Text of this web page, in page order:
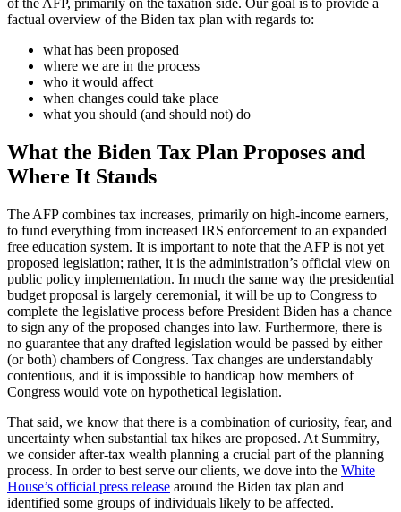
of the AFP, primarily on the taxation side. Our goal is to provide a
factual overview of the Biden tax plan with regards to:
what has been proposed
where we are in the process
who it would affect
when changes could take place
what you should (and should not) do
What the Biden Tax Plan Proposes and
Where It Stands
The AFP combines tax increases, primarily on high-income earners,
to fund everything from increased IRS enforcement to an expanded
free education system. It is important to note that the AFP is not yet
proposed legislation; rather, it is the administration’s official view on
public policy implementation. In much the same way the presidential
budget proposal is largely ceremonial, it will be up to Congress to
complete the legislative process before President Biden has a chance
to sign any of the proposed changes into law. Furthermore, there is
no guarantee that any drafted legislation would be passed by either
(or both) chambers of Congress. Tax changes are understandably
contentious, and it is impossible to handicap how members of
Congress would vote on hypothetical legislation.
That said, we know that there is a combination of curiosity, fear, and
uncertainty when substantial tax hikes are proposed. At Summitry,
we consider after-tax wealth planning a crucial part of the planning
process. In order to best serve our clients, we dove into the White
House’s official press release around the Biden tax plan and
identified some groups of individuals likely to be affected.